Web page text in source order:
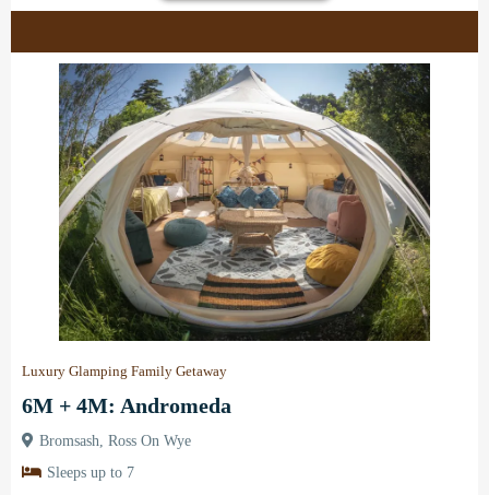
Luxury Glamping Family Getaway
6M + 4M: Andromeda
Bromsash, Ross On Wye
Sleeps up to 7